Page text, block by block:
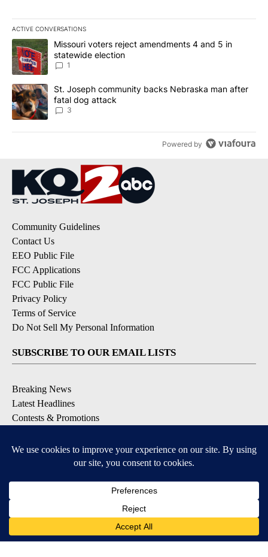
ACTIVE CONVERSATIONS
The following is a list of the most commented articles in the last
A trending article titled "Missouri voters reject amendments 4
Missouri voters reject amendments 4 and 5 in
statewide election
1
A trending article titled "St. Joseph community backs
St. Joseph community backs Nebraska man after
fatal dog attack
3
Powered by
Community Guidelines
Contact Us
EEO Public File
FCC Applications
FCC Public File
Privacy Policy
Terms of Service
Do Not Sell My Personal Information
SUBSCRIBE TO OUR EMAIL LISTS
Breaking News
Latest Headlines
Contests & Promotions
Available for iOS and Android